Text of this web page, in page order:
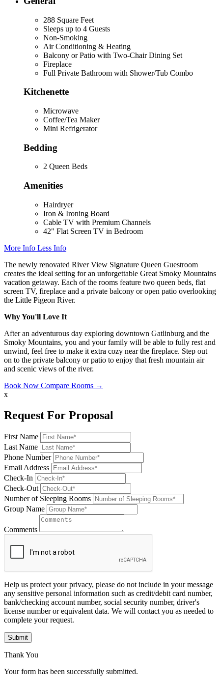
288 Square Feet
Sleeps up to 4 Guests
Non-Smoking
Air Conditioning & Heating
Balcony or Patio with Two-Chair Dining Set
Fireplace
Full Private Bathroom with Shower/Tub Combo
Kitchenette
Microwave
Coffee/Tea Maker
Mini Refrigerator
Bedding
2 Queen Beds
Amenities
Hairdryer
Iron & Ironing Board
Cable TV with Premium Channels
42" Flat Screen TV in Bedroom
More Info Less Info
The newly renovated River View Signature Queen Guestroom
creates the ideal setting for an unforgettable Great Smoky Mountains
vacation getaway. Each of the rooms feature two queen beds, flat
screen TV, fireplace and a private balcony or open patio overlooking
the Little Pigeon River.
Why You'll Love It
After an adventurous day exploring downtown Gatlinburg and the
Smoky Mountains, you and your family will be able to fully rest and
unwind, feel free to make it extra cozy near the fireplace. Step out
on to the private balcony or patio to enjoy that fresh mountain air
and scenic views of the river.
Book Now Compare Rooms →
x
Request For Proposal
First Name
Last Name
Phone Number
Email Address
Check-In
Check-Out
Number of Sleeping Rooms
Group Name
Comments
Help us protect your privacy, please do not include in your message
any sensitive personal information such as credit/debit card number,
bank/checking account number, social security number, driver's
license number or equivalent data. We will contact you as needed to
complete your request.
Submit
Thank You
Your form has been successfully submitted.